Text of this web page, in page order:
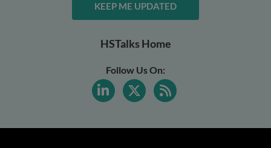
KEEP ME UPDATED
HSTalks Home
Follow Us On: